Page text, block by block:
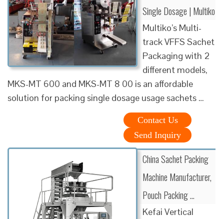
Single Dosage | Multiko
Multiko’s Multi-
track VFFS Sachet
Packaging with 2
different models,
MKS-MT 600 and MKS-MT 8 00 is an affordable
solution for packing single dosage usage sachets …
Contact Us
Send Inquiry
China Sachet Packing
Machine Manufacturer,
Pouch Packing …
Kefai Vertical